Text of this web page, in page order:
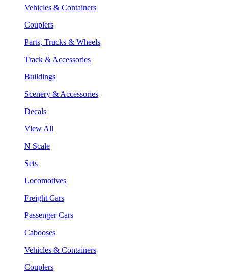
Vehicles & Containers
Couplers
Parts, Trucks & Wheels
Track & Accessories
Buildings
Scenery & Accessories
Decals
View All
N Scale
Sets
Locomotives
Freight Cars
Passenger Cars
Cabooses
Vehicles & Containers
Couplers